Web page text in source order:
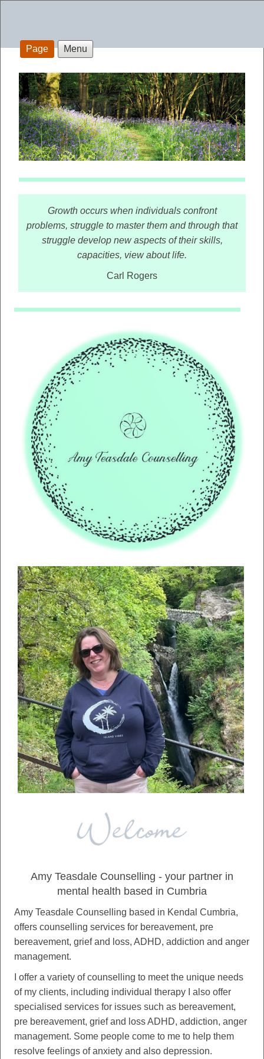
Page Menu
Growth occurs when individuals confront
problems, struggle to master them and through that
struggle develop new aspects of their skills,
capacities, view about life.
Carl Rogers
Amy Teasdale Counselling - your partner in
mental health based in Cumbria
Amy Teasdale Counselling based in Kendal Cumbria,
offers counselling services for bereavement, pre
bereavement, grief and loss, ADHD, addiction and anger
management.
I offer a variety of counselling to meet the unique needs
of my clients, including individual therapy I also offer
specialised services for issues such as bereavement,
pre bereavement, grief and loss ADHD, addiction, anger
management. Some people come to me to help them
resolve feelings of anxiety and also depression.